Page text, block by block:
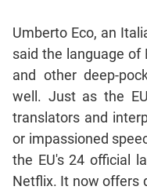
Pipes,Cisterns;
Work,Time
Set
Theory
Coordinate
Geometry
Mensuration
Trigonometry
Umberto Eco, an
said the language of
and other deep-
well. Just as the
translators and
or impassioned
the EU's 24 official
Netflix. It now offers